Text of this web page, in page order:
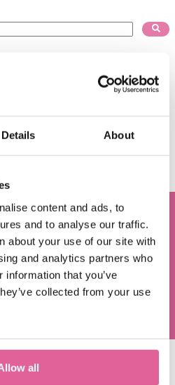
Details About
content and ads, to
and to analyse our traffic.
about your use of our site with
and analytics partners who
that you’ve
collected from your use
all
suggest feature attached.
what choices can be made
cost-efficient precision
compared to Stamping,
and Water Jetting